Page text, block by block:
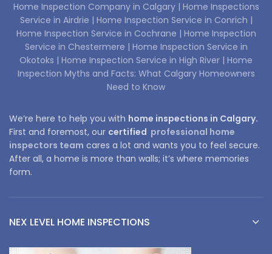
Home Inspection Company in Calgary | Home Inspections
Service in Airdrie | Home Inspection Service in Conrich |
Home Inspection Service in Cochrane | Home Inspection
Service in Chestermere | Home Inspection Service in
Okotoks | Home Inspection Service in High River | Home
Inspection Myths and Facts: What Calgary Homeowners
Need to Know
We’re here to help you with home inspections in Calgary.
First and foremost, our certified professional home
inspectors team cares a lot and wants you to feel secure.
After all, a home is more than walls; it’s where memories
form.
NEX LEVEL HOME INSPECTIONS